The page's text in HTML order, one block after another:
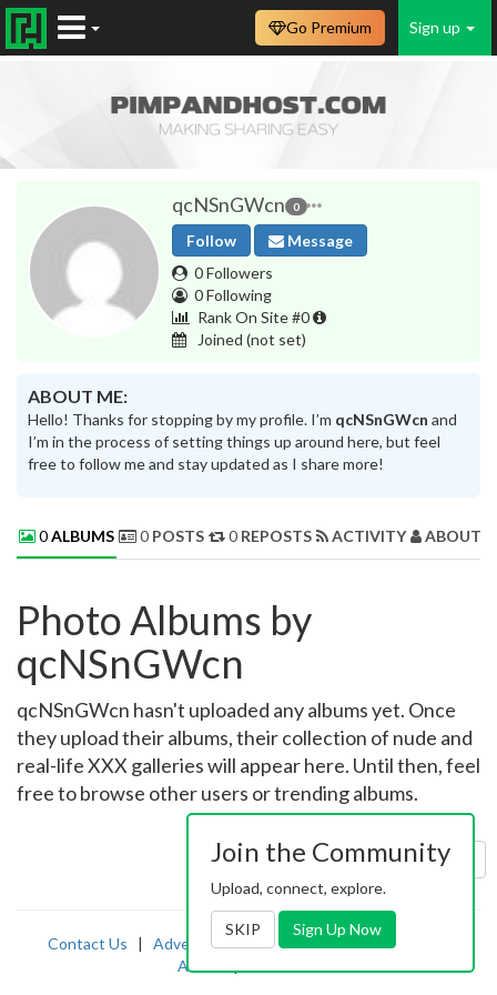
Sign up
Go Premium
qcNSnGWcn 0
Follow
Message
0 Followers
0 Following
Rank On Site #0
Joined (not set)
ABOUT ME:
Hello! Thanks for stopping by my profile. I’m qcNSnGWcn and
I’m in the process of setting things up around here, but feel
free to follow me and stay updated as I share more!
0ALBUMS 0 POSTS 0 REPOSTS ACTIVITY ABOUT
Photo Albums by
qcNSnGWcn
qcNSnGWcn hasn't uploaded any albums yet. Once
they upload their albums, their collection of nude and
real-life XXX galleries will appear here. Until then, feel
free to browse other users or trending albums.
Sort by: Uploaded
Contact Us | Advertising|TOS | Privacy |2257
Abuse
Join the Community
Upload, connect, explore.
SKIP Sign Up Now